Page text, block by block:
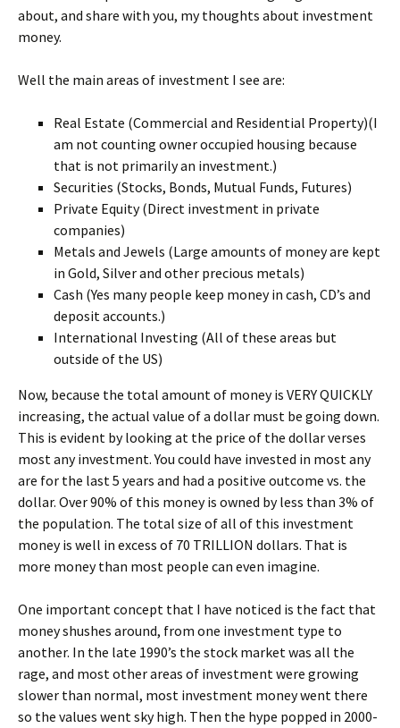
about, and share with you, my thoughts about investment
money.
Well the main areas of investment I see are:
Real Estate (Commercial and Residential Property)(I
am not counting owner occupied housing because
that is not primarily an investment.)
Securities (Stocks, Bonds, Mutual Funds, Futures)
Private Equity (Direct investment in private
companies)
Metals and Jewels (Large amounts of money are kept
in Gold, Silver and other precious metals)
Cash (Yes many people keep money in cash, CD’s and
deposit accounts.)
International Investing (All of these areas but
outside of the US)
Now, because the total amount of money is VERY QUICKLY
increasing, the actual value of a dollar must be going down.
This is evident by looking at the price of the dollar verses
most any investment. You could have invested in most any
are for the last 5 years and had a positive outcome vs. the
dollar. Over 90% of this money is owned by less than 3% of
the population. The total size of all of this investment
money is well in excess of 70 TRILLION dollars. That is
more money than most people can even imagine.
One important concept that I have noticed is the fact that
money shushes around, from one investment type to
another. In the late 1990’s the stock market was all the
rage, and most other areas of investment were growing
slower than normal, most investment money went there
so the values went sky high. Then the hype popped in 2000-